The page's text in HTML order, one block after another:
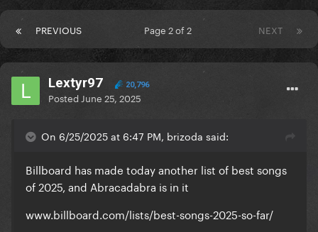
PREVIOUS NEXT
Page 2 of 2
Lextyr97 20,796
Posted June 25, 2025
On 6/25/2025 at 6:47 PM, brizoda said:
Billboard has made today another list of best songs
of 2025, and Abracadabra is in it
www.billboard.com/lists/best-songs-2025-so-far/